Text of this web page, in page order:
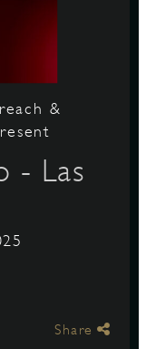
&
- Las
Share